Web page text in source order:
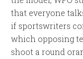
that everyone
if sportswriters
which opposing
shoot a round